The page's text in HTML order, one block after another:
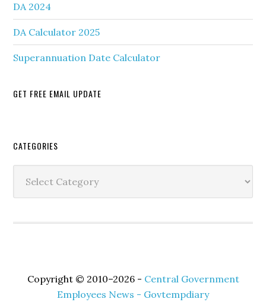
DA 2024
DA Calculator 2025
Superannuation Date Calculator
GET FREE EMAIL UPDATE
Secondary
Sidebar
CATEGORIES
Copyright © 2010–2026 - Central Government
Employees News - Govtempdiary